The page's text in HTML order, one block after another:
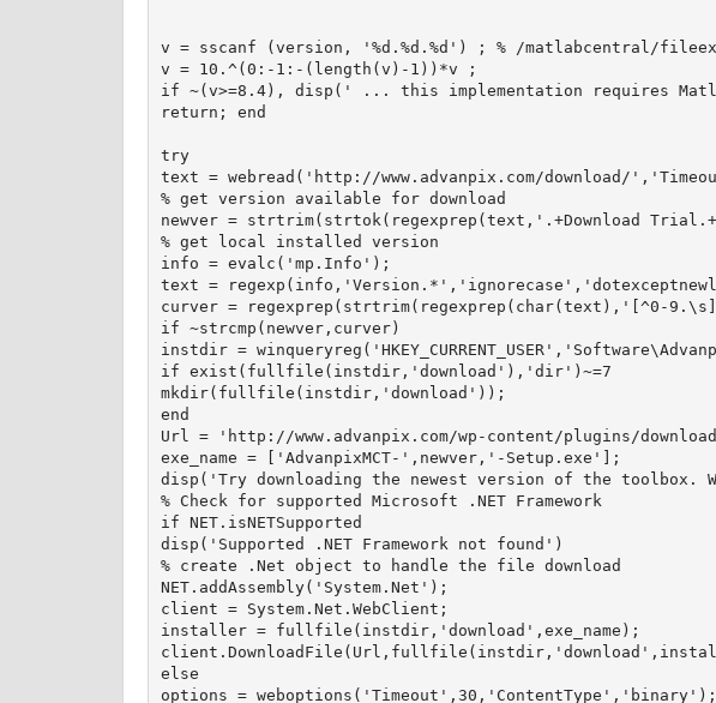
v = sscanf (version, '%d.%d.%d') ; % /matlabcentral/
v = 10.^(0:-1:-(length(v)-1))*v ;
if ~(v>=8.4), disp(' ... this implementation requires
return; end
try
text = webread('http://www.advanpix.com/download/
% get version available for download
newver = strtrim(strtok(regexprep(text,'.+Download
% get local installed version
info = evalc('mp.Info');
text =
curver =
if ~strcmp(newver,curver)
instdir =
if exist(fullfile(instdir,'download'),'dir')~=7
mkdir(fullfile(instdir,'download'));
end
Url = 'http://www.advanpix.com/wp-content/plugins/
exe_name = ['AdvanpixMCT-',newver,'-Setup.exe'];
disp('Try downloading the newest version of the
% Check for supported Microsoft .NET Framework
if NET.isNETSupported
disp('Supported .NET Framework not found')
% create .Net object to handle the file download
NET.addAssembly('System.Net');
client = System.Net.WebClient;
installer = fullfile(instdir,'download',exe_name);
else
options = weboptions('Timeout',30,'ContentType','binary');